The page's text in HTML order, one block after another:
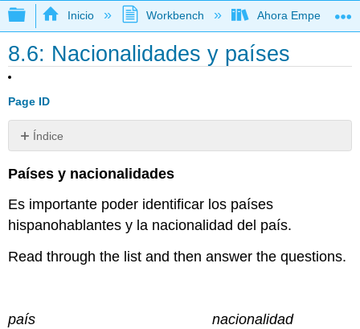
Expandir/contraer jerarquía global
Inicio Workbench Ahora Empezamos
8.6: Nacionalidades y países
Page ID
Índice
Sin
Países y nacionalidades
Es importante poder identificar los países
hispanohablantes y la nacionalidad del país.
Read through the list and then answer the questions.
país nacionalidad